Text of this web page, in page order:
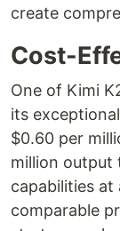
create
Cost-
One of Kimi
its
$0.60 per
million output
capabilities
comparable